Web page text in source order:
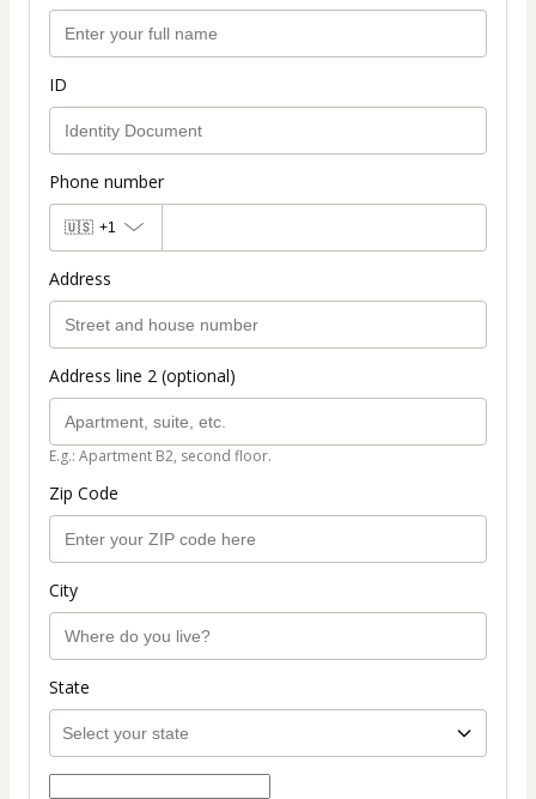
ID
Phone number
🇺🇸 +1
Address
Address line 2 (optional)
E.g.: Apartment B2, second floor.
Zip Code
City
State